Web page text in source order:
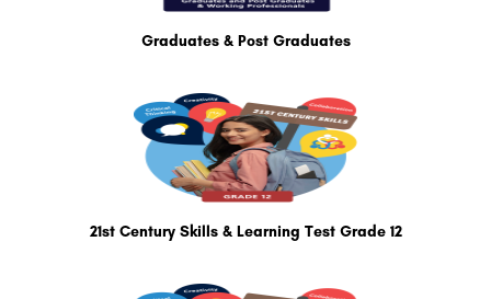
Graduates & Post Graduates
21st Century Skills & Learning Test Grade 12